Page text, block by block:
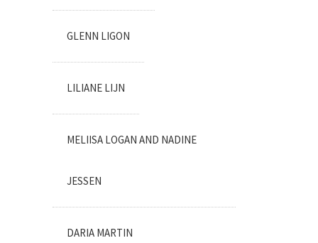
GLENN LIGON
LILIANE LIJN
MELIISA LOGAN AND NADINE
JESSEN
DARIA MARTIN